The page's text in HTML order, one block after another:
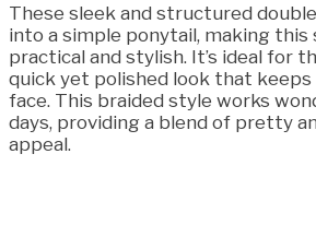
These sleek and structured
into a simple ponytail, making
practical and stylish. It’s ideal for
quick yet polished look that
face. This braided style works
days, providing a blend of pretty
appeal.